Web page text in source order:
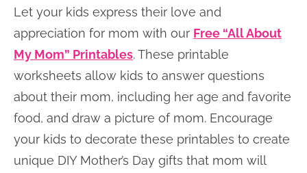
Let your kids express their love and
appreciation for mom with our Free “All About
My Mom” Printables. These printable
worksheets allow kids to answer questions
about their mom, including her age and favorite
food, and draw a picture of mom. Encourage
your kids to decorate these printables to create
unique DIY Mother’s Day gifts that mom will